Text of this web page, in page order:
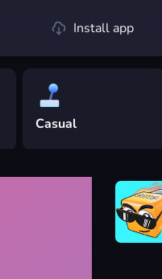
Install app
Casual